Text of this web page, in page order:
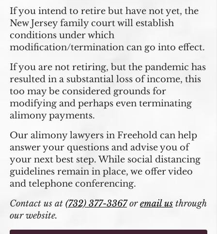
If you intend to retire but have not yet, the
New Jersey family court will establish
conditions under which
modification/termination can go into effect.
If you are not retiring, but the pandemic has
resulted in a substantial loss of income, this
too may be considered grounds for
modifying and perhaps even terminating
alimony payments.
Our alimony lawyers in Freehold can help
answer your questions and advise you of
your next best step. While social distancing
guidelines remain in place, we offer video
and telephone conferencing.
Contact us at (732) 377-3367oremail us through
our website.